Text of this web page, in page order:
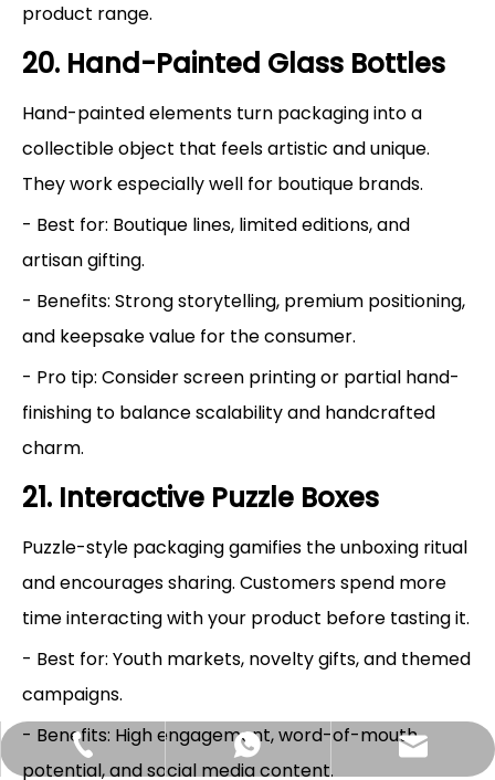
product range.
20. Hand-Painted Glass Bottles
Hand-painted elements turn packaging into a
collectible object that feels artistic and unique.
They work especially well for boutique brands.
- Best for: Boutique lines, limited editions, and
artisan gifting.
- Benefits: Strong storytelling, premium positioning,
and keepsake value for the consumer.
- Pro tip: Consider screen printing or partial hand-
finishing to balance scalability and handcrafted
charm.
21. Interactive Puzzle Boxes
Puzzle-style packaging gamifies the unboxing ritual
and encourages sharing. Customers spend more
time interacting with your product before tasting it.
- Best for: Youth markets, novelty gifts, and themed
campaigns.
- Benefits: High engagement, word-of-mouth
potential, and social media content.
+86-13058495616
+85268428375
Hlunpack.tom@gmail.com